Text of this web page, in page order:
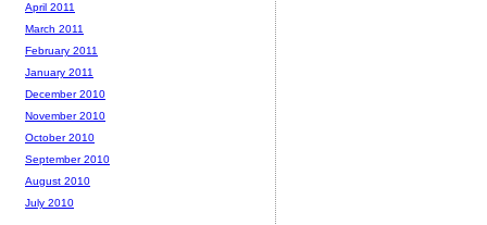
April 2011
March 2011
February 2011
January 2011
December 2010
November 2010
October 2010
September 2010
August 2010
July 2010